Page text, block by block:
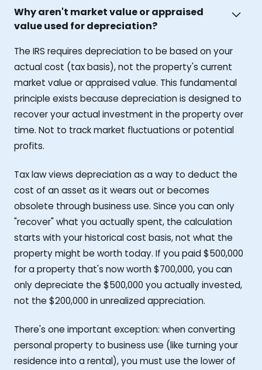
Why aren't market value or appraised
value used for depreciation?
The IRS requires depreciation to be based on your
actual cost (tax basis), not the property's current
market value or appraised value. This fundamental
principle exists because depreciation is designed to
recover your actual investment in the property over
time. Not to track market fluctuations or potential
profits.
Tax law views depreciation as a way to deduct the
cost of an asset as it wears out or becomes
obsolete through business use. Since you can only
"recover" what you actually spent, the calculation
starts with your historical cost basis, not what the
property might be worth today. If you paid $500,000
for a property that's now worth $700,000, you can
only depreciate the $500,000 you actually invested,
not the $200,000 in unrealized appreciation.
There's one important exception: when converting
personal property to business use (like turning your
residence into a rental), you must use the lower of